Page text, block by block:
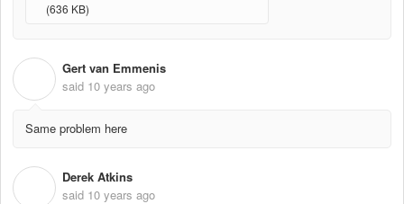
(636 KB)
Gert van Emmenis
said 10 years ago
Same problem here
Derek Atkins
said 10 years ago